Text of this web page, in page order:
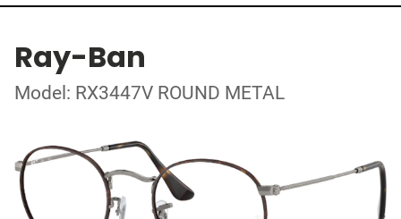
Ray-Ban
Model: RX3447V ROUND METAL